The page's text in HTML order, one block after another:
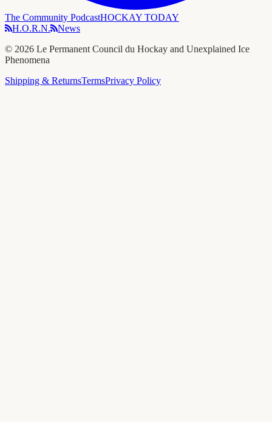
The Community PodcastHOCKAY TODAY
H.O.R.N.
News
© 2026 Le Permanent Council du Hockay and Unexplained Ice
Phenomena
Shipping & ReturnsTermsPrivacy Policy